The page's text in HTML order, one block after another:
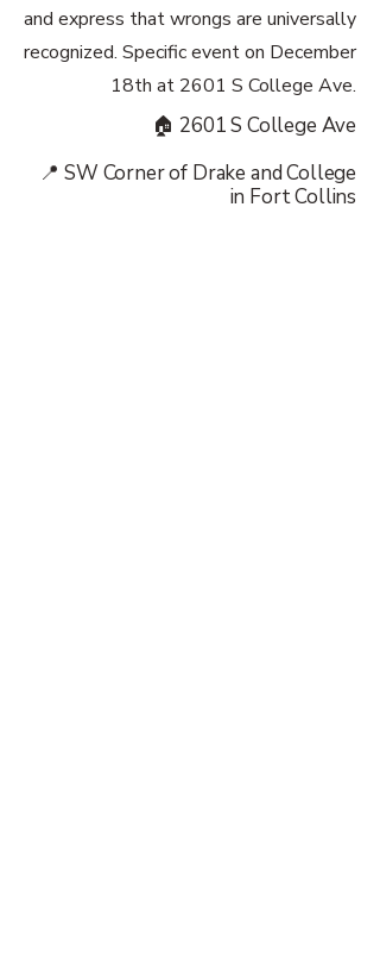
and express that wrongs are universally
recognized. Specific event on December
18th at 2601 S College Ave.
🏠 2601 S College Ave
📍 SW Corner of Drake and College
in Fort Collins